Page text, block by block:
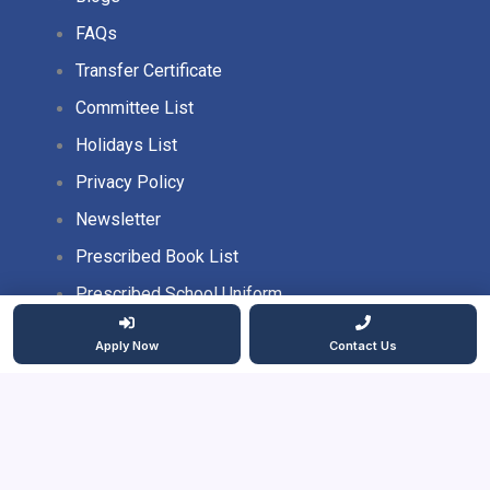
FAQs
Transfer Certificate
Committee List
Holidays List
Privacy Policy
Newsletter
Prescribed Book List
Prescribed School Uniform
Apply Now Contact Us